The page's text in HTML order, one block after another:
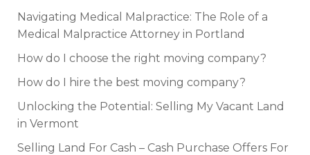
Navigating Medical Malpractice: The Role of a
Medical Malpractice Attorney in Portland
How do I choose the right moving company?
How do I hire the best moving company?
Unlocking the Potential: Selling My Vacant Land
in Vermont
Selling Land For Cash – Cash Purchase Offers For